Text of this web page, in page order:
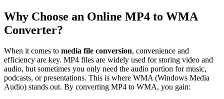
Why Choose an Online MP4 to WMA
Converter?
When it comes to media file conversion, convenience and
efficiency are key. MP4 files are widely used for storing video and
audio, but sometimes you only need the audio portion for music,
podcasts, or presentations. This is where WMA (Windows Media
Audio) stands out. By converting MP4 to WMA, you gain: